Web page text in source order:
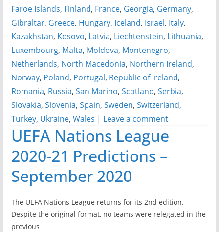
Faroe Islands, Finland, France, Georgia, Germany,
Gibraltar, Greece, Hungary, Iceland, Israel, Italy,
Kazakhstan, Kosovo, Latvia, Liechtenstein, Lithuania,
Luxembourg, Malta, Moldova, Montenegro,
Netherlands, North Macedonia, Northern Ireland,
Norway, Poland, Portugal, Republic of Ireland,
Romania, Russia, San Marino, Scotland, Serbia,
Slovakia, Slovenia, Spain, Sweden, Switzerland,
Turkey, Ukraine, Wales | Leave a comment
UEFA Nations League
2020-21 Predictions –
September 2020
The UEFA Nations League returns for its 2nd edition.
Despite the original format, no teams were relegated in the
previous